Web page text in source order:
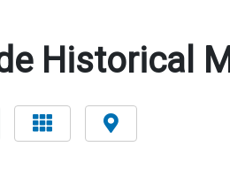
Historical